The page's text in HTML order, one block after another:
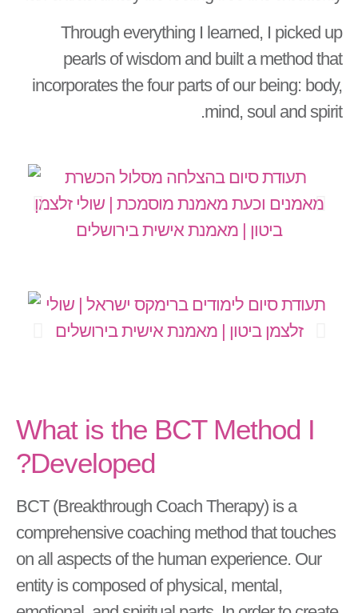
Through everything I learned, I picked up
pearls of wisdom and built a method that
incorporates the four parts of our being: body,
mind, soul and spirit.
What is the BCT Method I
Developed?
BCT (Breakthrough Coach Therapy) is a
comprehensive coaching method that touches
on all aspects of the human experience. Our
entity is composed of physical, mental,